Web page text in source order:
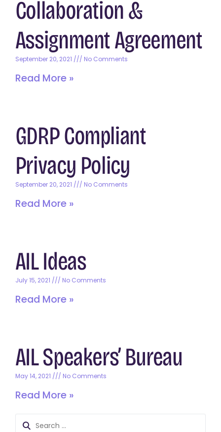
Collaboration &
Assignment Agreement
September 20, 2021 No Comments
Read More »
GDRP Compliant
Privacy Policy
September 20, 2021 No Comments
Read More »
AIL Ideas
July 15, 2021 No Comments
Read More »
AIL Speakers’ Bureau
May 14, 2021 No Comments
Read More »